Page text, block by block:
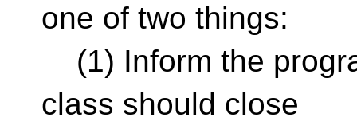
one of two things:
(1) Inform the
class should close